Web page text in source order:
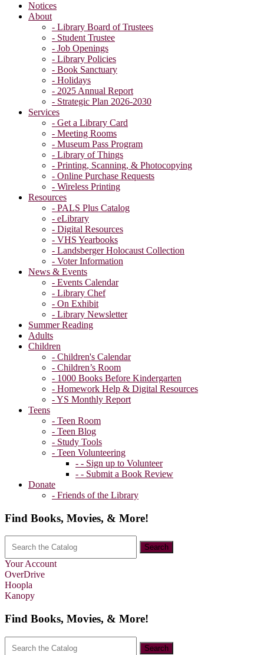
Notices
About
- Library Board of Trustees
- Student Trustee
- Job Openings
- Library Policies
- Book Sanctuary
- Holidays
- 2025 Annual Report
- Strategic Plan 2026-2030
Services
- Get a Library Card
- Meeting Rooms
- Museum Pass Program
- Library of Things
- Printing, Scanning, & Photocopying
- Online Purchase Requests
- Wireless Printing
Resources
- PALS Plus Catalog
- eLibrary
- Digital Resources
- VHS Yearbooks
- Landsberger Holocaust Collection
- Voter Information
News & Events
- Events Calendar
- Library Chef
- On Exhibit
- Library Newsletter
Summer Reading
Adults
Children
- Children's Calendar
- Children’s Room
- 1000 Books Before Kindergarten
- Homework Help & Digital Resources
- YS Monthly Report
Teens
- Teen Room
- Teen Blog
- Study Tools
- Teen Volunteering
- - Sign up to Volunteer
- - Submit a Book Review
Donate
- Friends of the Library
Find Books, Movies, & More!
Your Account
OverDrive
Hoopla
Kanopy
Find Books, Movies, & More!